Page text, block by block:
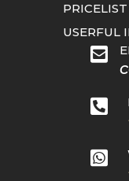
PRICELIST
USERFUL


